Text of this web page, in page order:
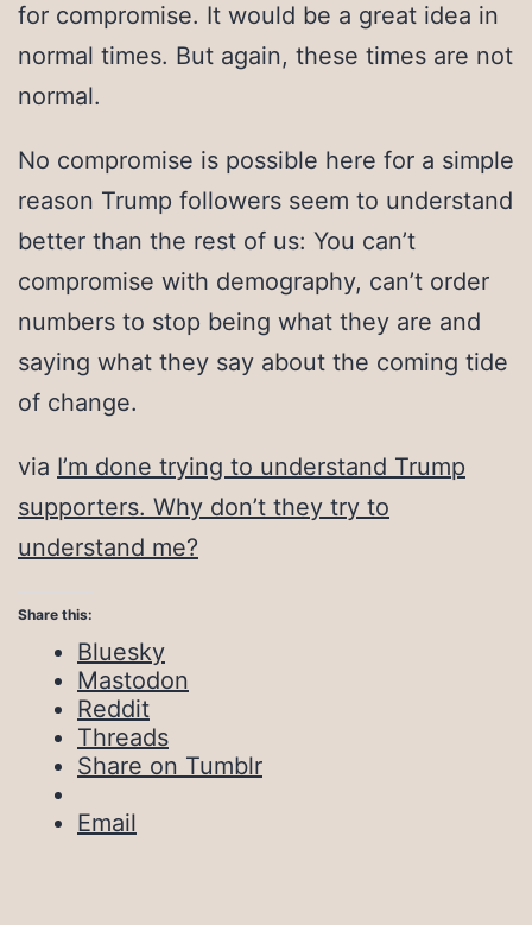
for compromise. It would be a great idea in
normal times. But again, these times are not
normal.
No compromise is possible here for a simple
reason Trump followers seem to understand
better than the rest of us: You can’t
compromise with demography, can’t order
numbers to stop being what they are and
saying what they say about the coming tide
of change.
via I’m done trying to understand Trump
supporters. Why don’t they try to
understand me?
Share this:
Bluesky
Mastodon
Reddit
Threads
Share on Tumblr
Email